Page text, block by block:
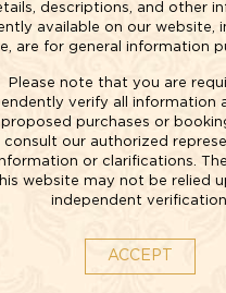
descriptions, and other
available on our website,
are for general information
Please note that you are
verify all information
purchases or
consult our authorized
or clarifications.
website may not be relied
independent
ACCEPT
NOW